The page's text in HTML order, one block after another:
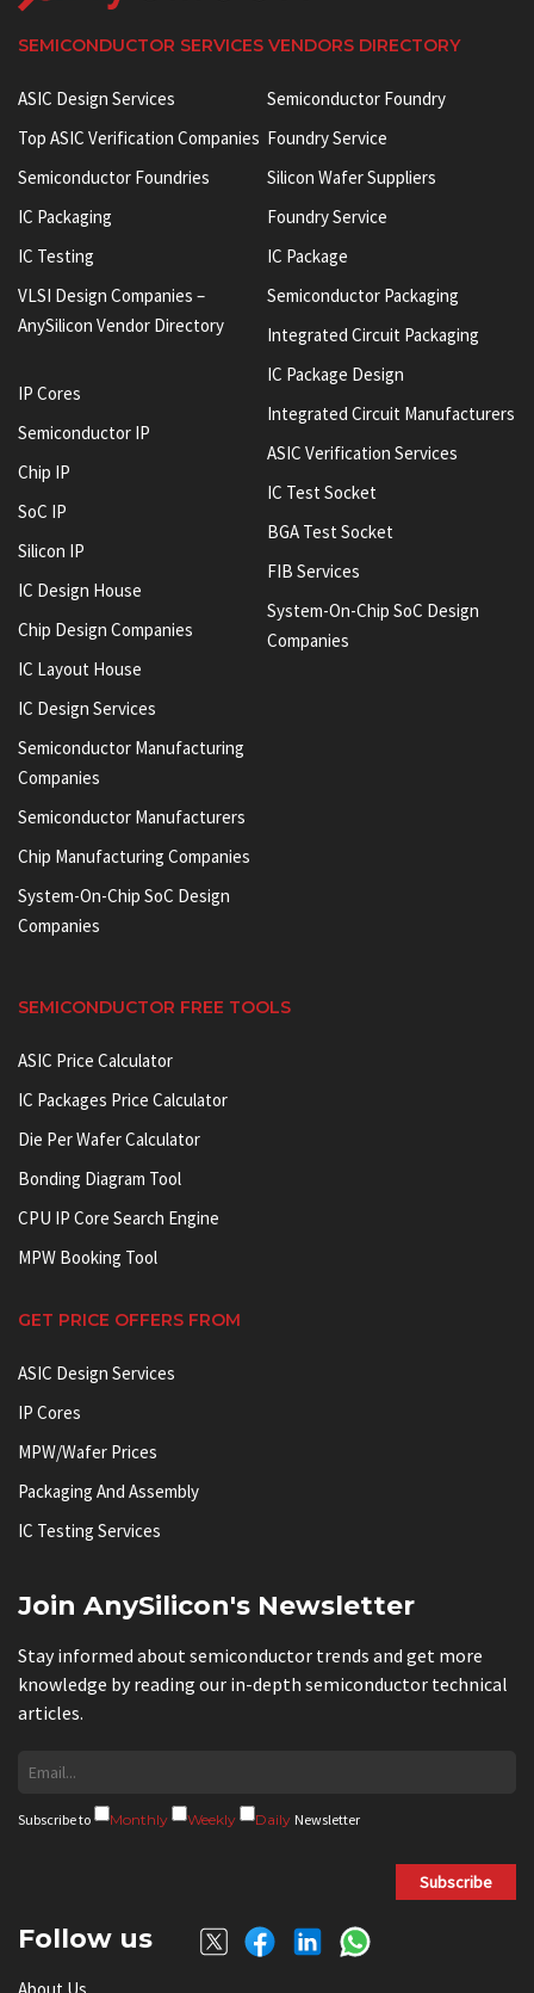
SEMICONDUCTOR SERVICES VENDORS DIRECTORY
ASIC Design Services
Top ASIC Verification Companies
Semiconductor Foundries
IC Packaging
IC Testing
VLSI Design Companies –
AnySilicon Vendor Directory
IP Cores
Semiconductor IP
Chip IP
SoC IP
Silicon IP
IC Design House
Chip Design Companies
IC Layout House
IC Design Services
Semiconductor Manufacturing
Companies
Semiconductor Manufacturers
Chip Manufacturing Companies
System-On-Chip SoC Design
Companies
Semiconductor Foundry
Foundry Service
Silicon Wafer Suppliers
Foundry Service
IC Package
Semiconductor Packaging
Integrated Circuit Packaging
IC Package Design
Integrated Circuit Manufacturers
ASIC Verification Services
IC Test Socket
BGA Test Socket
FIB Services
System-On-Chip SoC Design
Companies
SEMICONDUCTOR FREE TOOLS
ASIC Price Calculator
IC Packages Price Calculator
Die Per Wafer Calculator
Bonding Diagram Tool
CPU IP Core Search Engine
MPW Booking Tool
GET PRICE OFFERS FROM
ASIC Design Services
IP Cores
MPW/Wafer Prices
Packaging And Assembly
IC Testing Services
Join AnySilicon's Newsletter
Stay informed about semiconductor trends and get more
knowledge by reading our in-depth semiconductor technical
articles.
Subscribe to Monthly Weekly Daily Newsletter
Subscribe
Follow us
About Us